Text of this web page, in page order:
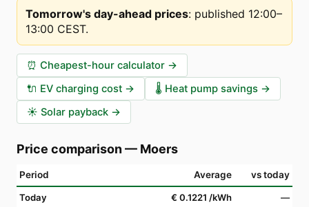
Tomorrow's day-ahead prices: published 12:00–
13:00 CEST.
⏰ Cheapest-hour calculator →
🔌 EV charging cost → 🌡️ Heat pump savings →
☀️ Solar payback →
Price comparison — Moers
Period Average vs today
Today € 0.1221 /kWh
—